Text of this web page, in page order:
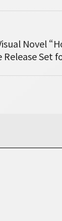
Novel
Release Set